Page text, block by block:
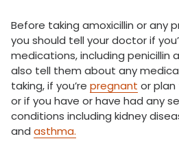
Before taking amoxicillin or any
you should tell your doctor if
medications, including penicillin
also tell them about any
taking, if you’re pregnant or
or if you have or have had any
conditions including kidney
and asthma.